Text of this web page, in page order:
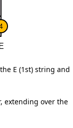
E (1st) string and
extending over the